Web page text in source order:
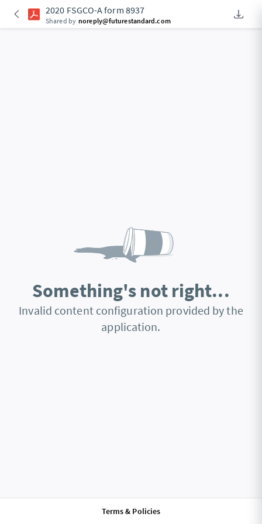
2020 FSGCO-A form 8937
Shared by noreply@futurestandard.com An
Something's not right...
Invalid content configuration provided by the
application.
Terms & Policies